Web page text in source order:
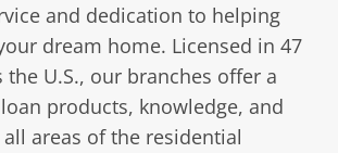
and dedication to helping
dream home. Licensed in 47
the U.S., our branches offer a
products, knowledge, and
areas of the residential